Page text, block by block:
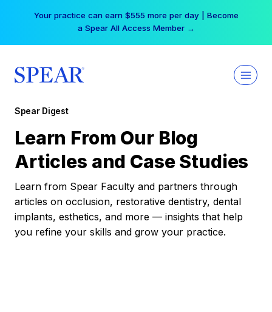
Your practice can earn $555 more per day | Become
a Spear All Access Member →
Spear Digest
Learn From Our Blog
Articles and Case Studies
Learn from Spear Faculty and partners through
articles on occlusion, restorative dentistry, dental
implants, esthetics, and more — insights that help
you refine your skills and grow your practice.